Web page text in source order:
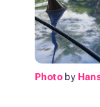
Photo by